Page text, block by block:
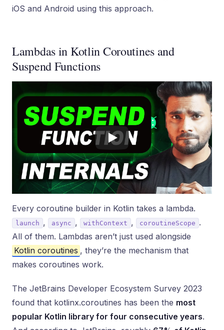
iOS and Android using this approach.
Lambdas in Kotlin Coroutines and
Suspend Functions
Every coroutine builder in Kotlin takes a lambda.
launch , async , withContext , coroutineScope .
All of them. Lambdas aren’t just used alongside
Kotlin coroutines , they’re the mechanism that
makes coroutines work.
The JetBrains Developer Ecosystem Survey 2023
found that kotlinx.coroutines has been the most
popular Kotlin library for four consecutive years.